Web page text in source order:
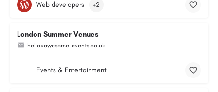
Web developers +2
London Summer Venues
hello@awesome-events.co.uk
Events & Entertainment